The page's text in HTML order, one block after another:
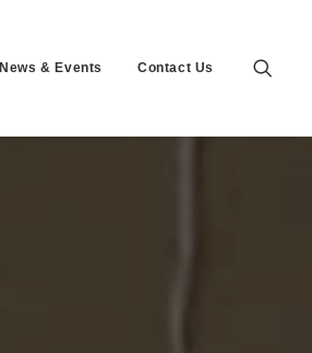
News & Events Contact Us